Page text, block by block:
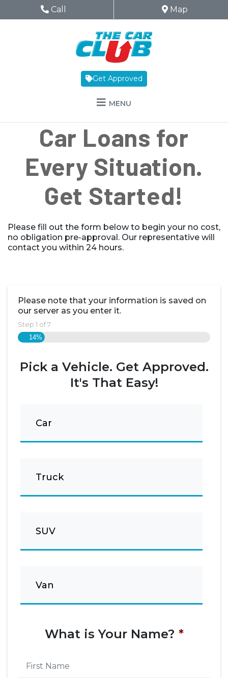
Skip to Menu
Skip to Content
Skip to Footer
The Car ClubPhone Icon
Call Map Icon
Map
Get Approved
MENU
Car Loans for
Every Situation.
Get Started!
Please fill out the form below to begin your no cost,
no obligation pre-approval. Our representative will
contact you within 24 hours.
Please note that your information is saved on
our server as you enter it.
Step 1 of7
14%
Pick a Vehicle. Get Approved.
It's That Easy!
Car
Truck
SUV
Van
What is Your Name? *